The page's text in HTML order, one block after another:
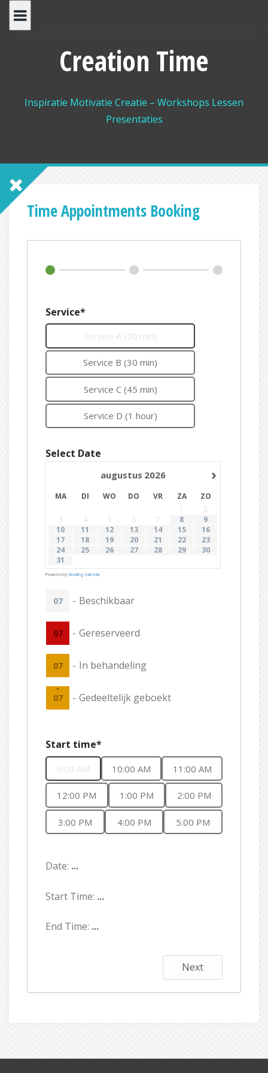
naar
Creation Time
Inspiratie Motivatie Creatie – Workshops Lessen
Presentaties
Time Appointments Booking
Service*
Service A (20 min)
Service B (30 min)
Service C (45 min)
Service D (1 hour)
Select Date
›
augustus 2026
MA DI WO DO VR ZA
ZO
1
2
3
4 5 6 7 8
9
10
11 12 13 14 15
16
17
18 19 20 21 22
23
24
25 26 27 28 29
30
31
Powered by Booking Calendar
07 - Beschikbaar
07 - Gereserveerd
07 - In behandeling
·
07 - Gedeeltelijk geboekt
Start time*
9:00 AM 10:00 AM 11:00 AM
12:00 PM 1:00 PM 2:00 PM
3:00 PM 4:00 PM 5:00 PM
Date: ...
Start Time: ...
End Time: ...
Next